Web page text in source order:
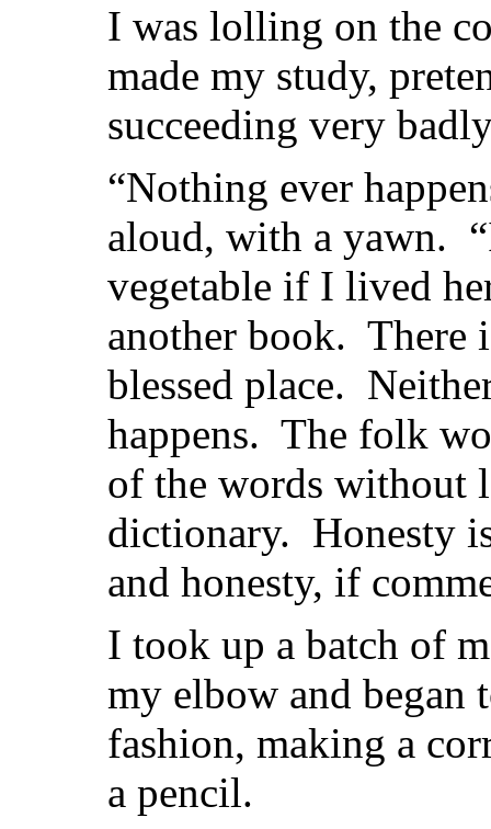
I was lolling on the
made my study,
succeeding very
“Nothing ever
aloud, with a yawn.
vegetable if I lived
another book. There
blessed place.
happens. The folk
of the words without
dictionary. Honesty
and honesty, if
I took up a batch of
my elbow and began
fashion, making a
a pencil.